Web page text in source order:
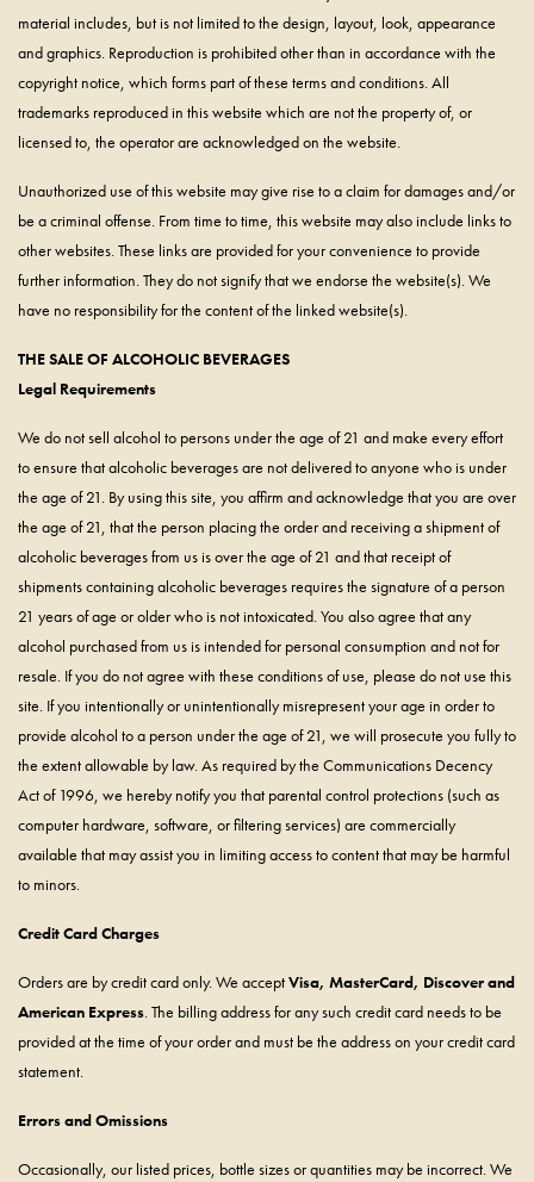
material includes, but is not limited to the design, layout, look, appearance
and graphics. Reproduction is prohibited other than in accordance with the
copyright notice, which forms part of these terms and conditions. All
trademarks reproduced in this website which are not the property of, or
licensed to, the operator are acknowledged on the website.
Unauthorized use of this website may give rise to a claim for damages and/or
be a criminal offense. From time to time, this website may also include links to
other websites. These links are provided for your convenience to provide
further information. They do not signify that we endorse the website(s). We
have no responsibility for the content of the linked website(s).
THE SALE OF ALCOHOLIC BEVERAGES
Legal Requirements
We do not sell alcohol to persons under the age of 21 and make every effort
to ensure that alcoholic beverages are not delivered to anyone who is under
the age of 21. By using this site, you affirm and acknowledge that you are over
the age of 21, that the person placing the order and receiving a shipment of
alcoholic beverages from us is over the age of 21 and that receipt of
shipments containing alcoholic beverages requires the signature of a person
21 years of age or older who is not intoxicated. You also agree that any
alcohol purchased from us is intended for personal consumption and not for
resale. If you do not agree with these conditions of use, please do not use this
site. If you intentionally or unintentionally misrepresent your age in order to
provide alcohol to a person under the age of 21, we will prosecute you fully to
the extent allowable by law. As required by the Communications Decency
Act of 1996, we hereby notify you that parental control protections (such as
computer hardware, software, or filtering services) are commercially
available that may assist you in limiting access to content that may be harmful
to minors.
Credit Card Charges
Orders are by credit card only. We acceptVisa, MasterCard, Discover and
American Express. The billing address for any such credit card needs to be
provided at the time of your order and must be the address on your credit card
statement.
Errors and Omissions
Occasionally, our listed prices, bottle sizes or quantities may be incorrect. We